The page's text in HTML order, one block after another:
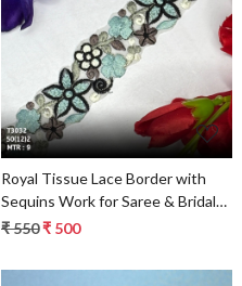
Loading...
Royal Tissue Lace Border with
Sequins Work for Saree & Bridal
Wear
₹ 550₹ 500